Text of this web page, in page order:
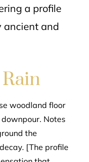
a profile
ancient and
woodland floor
Notes
the
[The profile